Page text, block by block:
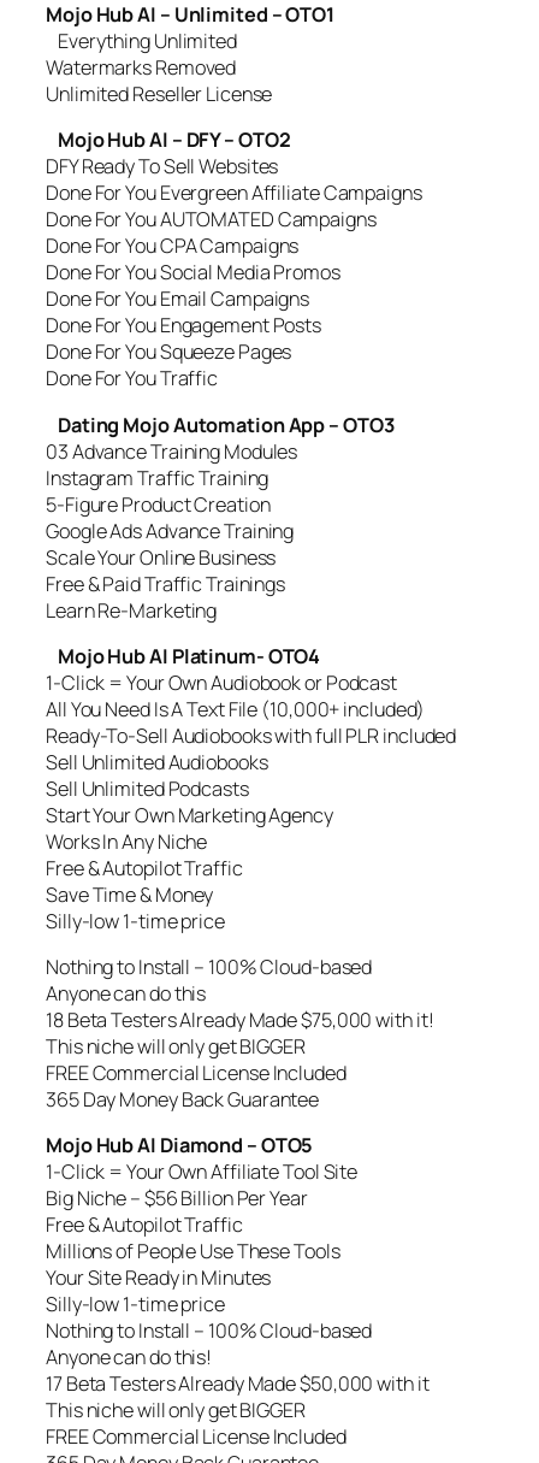
Mojo Hub AI – Unlimited – OTO1
Everything Unlimited
Watermarks Removed
Unlimited Reseller License
Mojo Hub AI – DFY – OTO2
DFY Ready To Sell Websites
Done For You Evergreen Affiliate Campaigns
Done For You AUTOMATED Campaigns
Done For You CPA Campaigns
Done For You Social Media Promos
Done For You Email Campaigns
Done For You Engagement Posts
Done For You Squeeze Pages
Done For You Traffic
Dating Mojo Automation App – OTO3
03 Advance Training Modules
Instagram Traffic Training
5-Figure Product Creation
Google Ads Advance Training
Scale Your Online Business
Free & Paid Traffic Trainings
Learn Re-Marketing
Mojo Hub AI Platinum- OTO4
1-Click = Your Own Audiobook or Podcast
All You Need Is A Text File (10,000+ included)
Ready-To-Sell Audiobooks with full PLR included
Sell Unlimited Audiobooks
Sell Unlimited Podcasts
Start Your Own Marketing Agency
Works In Any Niche
Free & Autopilot Traffic
Save Time & Money
Silly-low 1-time price
Nothing to Install – 100% Cloud-based
Anyone can do this
18 Beta Testers Already Made $75,000 with it!
This niche will only get BIGGER
FREE Commercial License Included
365 Day Money Back Guarantee
Mojo Hub AI Diamond – OTO5
1-Click = Your Own Affiliate Tool Site
Big Niche – $56 Billion Per Year
Free & Autopilot Traffic
Millions of People Use These Tools
Your Site Ready in Minutes
Silly-low 1-time price
Nothing to Install – 100% Cloud-based
Anyone can do this!
17 Beta Testers Already Made $50,000 with it
This niche will only get BIGGER
FREE Commercial License Included